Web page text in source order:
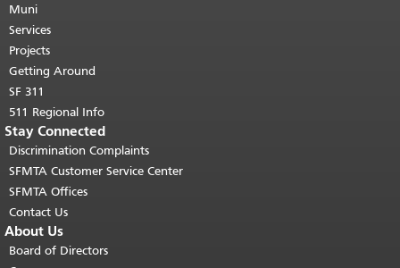
page repeats on every page.
top of main content.
Muni
Services
Projects
Getting Around
SF 311
511 Regional Info
Stay Connected
Discrimination Complaints
SFMTA Customer Service Center
SFMTA Offices
Contact Us
About Us
Board of Directors